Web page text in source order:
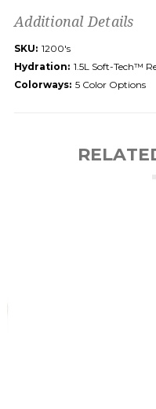
Additional Details
SKU: 1200's
Hydration: 1.5L Soft-Tech™
Colorways: 5 Color Options